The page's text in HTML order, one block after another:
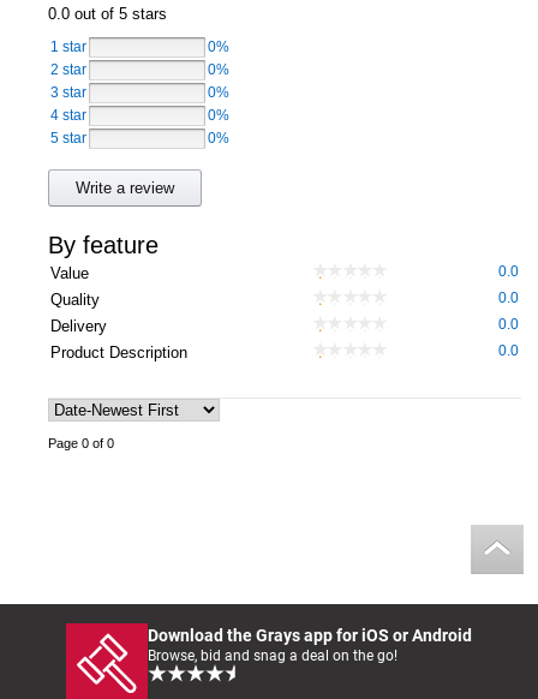
Jewellery & Fashion
0.0out of 5 stars
1 star
0%
2 star
0%
3 star
0%
4 star
0%
5 star
0%
Write a review
By feature
Value 0.0
Quality 0.0
Delivery 0.0
Product Description 0.0
Page 0 of 0
Download the Grays app for iOS or Android
Browse, bid and snag a deal on the go!